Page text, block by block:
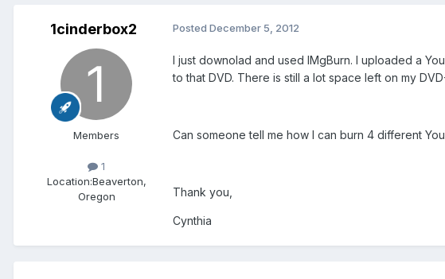
1cinderbox2
Members
1
Location:Beaverton,
Oregon
Posted December 5, 2012
I just downolad and used IMgBurn. I uploaded a
to that DVD. There is still a lot space left on my
Can someone tell me how I can burn 4 different
Thank you,
Cynthia